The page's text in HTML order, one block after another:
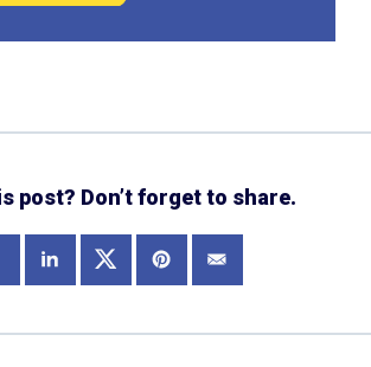
post? Don’t forget to share.